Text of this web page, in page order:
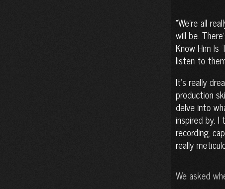
We’re all
will be.
Know Him Is
listen to
It’s really
production
delve into
inspired by.
recording,
really
We asked